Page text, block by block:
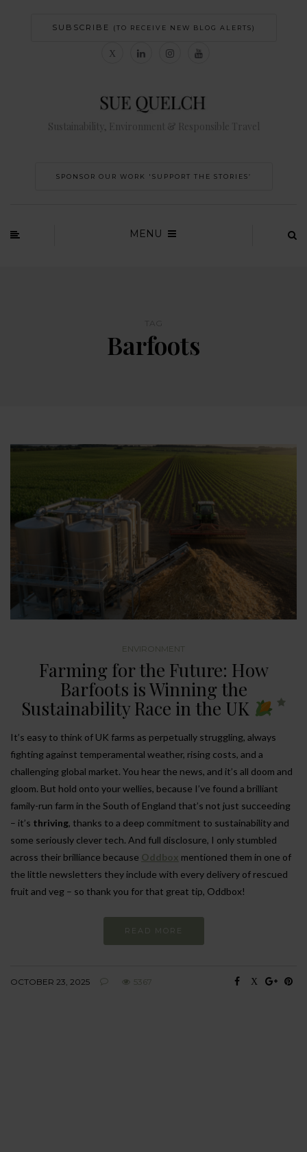
SUBSCRIBE (TO RECEIVE NEW BLOG ALERTS)
Sustainability, Environment & Responsible Travel
SPONSOR OUR WORK 'SUPPORT THE STORIES’
MENU
Barfoots
ENVIRONMENT
Farming for the Future: How
Barfoots is Winning the
Sustainability Race in the UK
It’s easy to think of UK farms as perpetually struggling, always
fighting against temperamental weather, rising costs, and a
challenging global market. You hear the news, and it’s all doom and
gloom. But hold onto your wellies, because I’ve found a brilliant
family-run farm in the South of England that’s not just succeeding
– it’s thriving, thanks to a deep commitment to sustainability and
some seriously clever tech. And full disclosure, I only stumbled
across their brilliance because Oddbox mentioned them in one of
the little newsletters they include with every delivery of rescued
fruit and veg – so thank you for that great tip, Oddbox!
READ MORE
OCTOBER 23, 2025 5367